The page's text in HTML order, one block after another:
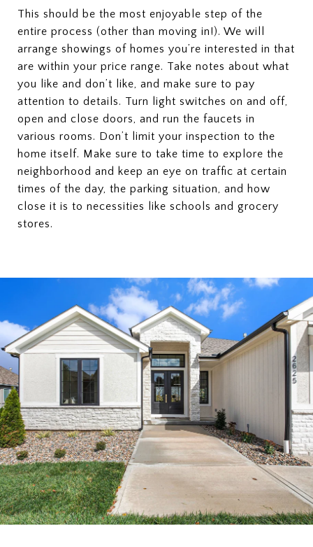
This should be the most enjoyable step of the
entire process (other than moving in!). We will
arrange showings of homes you’re interested in that
are within your price range. Take notes about what
you like and don’t like, and make sure to pay
attention to details. Turn light switches on and off,
open and close doors, and run the faucets in
various rooms. Don’t limit your inspection to the
home itself. Make sure to take time to explore the
neighborhood and keep an eye on traffic at certain
times of the day, the parking situation, and how
close it is to necessities like schools and grocery
stores.